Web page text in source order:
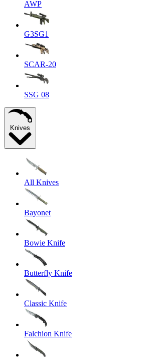
AWP
G3SG1
SCAR-20
SSG 08
Knives
All Knives
Bayonet
Bowie Knife
Butterfly Knife
Classic Knife
Falchion Knife